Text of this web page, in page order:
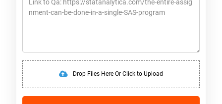
Drop Files Here Or Click to Upload